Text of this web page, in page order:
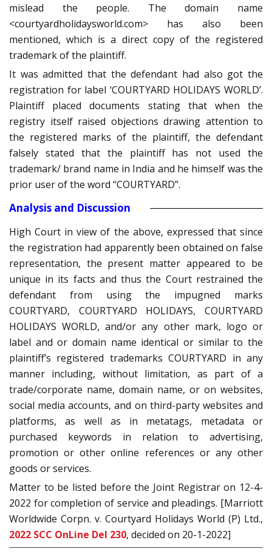
mislead the people. The domain name
<courtyardholidaysworld.com> has also been
mentioned, which is a direct copy of the registered
trademark of the plaintiff.
It was admitted that the defendant had also got the
registration for label ‘COURTYARD HOLIDAYS WORLD’.
Plaintiff placed documents stating that when the
registry itself raised objections drawing attention to
the registered marks of the plaintiff, the defendant
falsely stated that the plaintiff has not used the
trademark/ brand name in India and he himself was the
prior user of the word “COURTYARD”.
Analysis and Discussion
High Court in view of the above, expressed that since
the registration had apparently been obtained on false
representation, the present matter appeared to be
unique in its facts and thus the Court restrained the
defendant from using the impugned marks
COURTYARD, COURTYARD HOLIDAYS, COURTYARD
HOLIDAYS WORLD, and/or any other mark, logo or
label and or domain name identical or similar to the
plaintiff’s registered trademarks COURTYARD in any
manner including, without limitation, as part of a
trade/corporate name, domain name, or on websites,
social media accounts, and on third-party websites and
platforms, as well as in metatags, metadata or
purchased keywords in relation to advertising,
promotion or other online references or any other
goods or services.
Matter to be listed before the Joint Registrar on 12-4-
2022 for completion of service and pleadings. [Marriott
Worldwide Corpn. v. Courtyard Holidays World (P) Ltd.,
2022 SCC OnLine Del 230, decided on 20-1-2022]